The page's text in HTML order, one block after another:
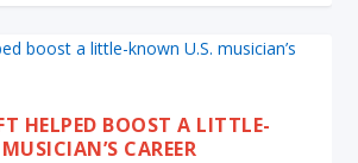
HELPED BOOST A LITTLE-
CAREER